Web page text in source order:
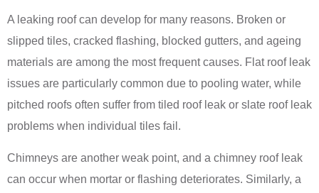
A leaking roof can develop for many reasons. Broken or
slipped tiles, cracked flashing, blocked gutters, and ageing
materials are among the most frequent causes. Flat roof leak
issues are particularly common due to pooling water, while
pitched roofs often suffer from tiled roof leak or slate roof leak
problems when individual tiles fail.
Chimneys are another weak point, and a chimney roof leak
can occur when mortar or flashing deteriorates. Similarly, a